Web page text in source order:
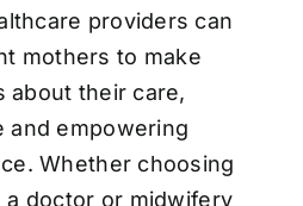
providers can
mothers to make
about their care,
and empowering
Whether choosing
doctor or midwifery